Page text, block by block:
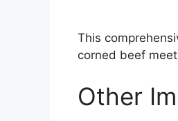
This
corned beef
Other